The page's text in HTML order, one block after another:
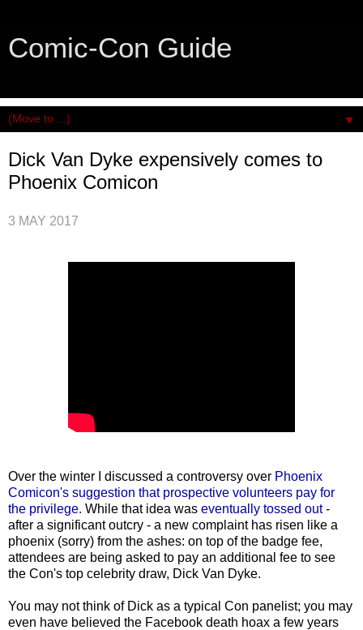
Comic-Con Guide
▼
Dick Van Dyke expensively comes to
Phoenix Comicon
3 MAY 2017
Over the winter I discussed a controversy over Phoenix
Comicon's suggestion that prospective volunteers pay for
the privilege. While that idea was eventually tossed out-
after a significant outcry - a new complaint has risen like a
phoenix (sorry) from the ashes: on top of the badge fee,
attendees are being asked to pay an additional fee to see
the Con's top celebrity draw, Dick Van Dyke.
You may not think of Dick as a typical Con panelist; you may
even have believed the Facebook death hoax a few years